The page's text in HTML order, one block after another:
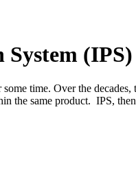
time. Over the
the same product. IPS,